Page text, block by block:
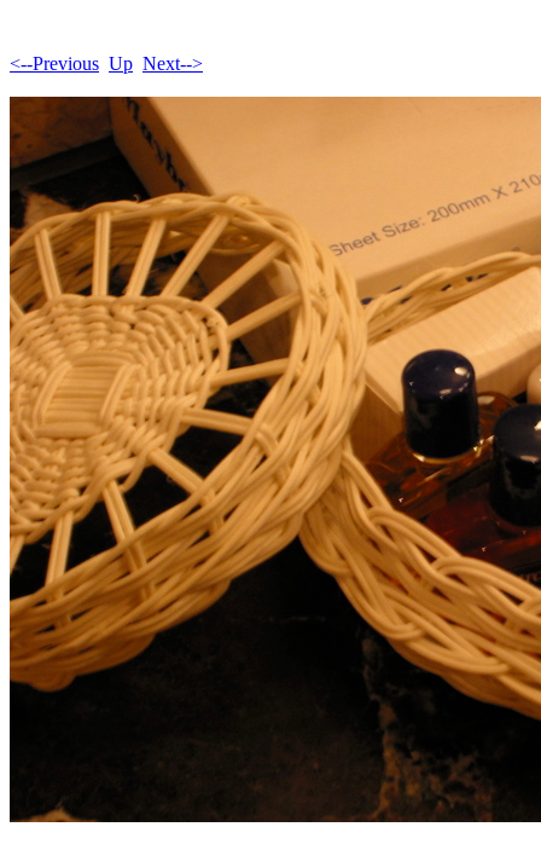
<--Previous Up Next-->